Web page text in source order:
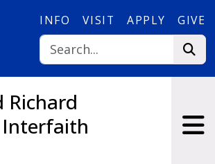
INFO VISIT APPLY GIVE
Richard